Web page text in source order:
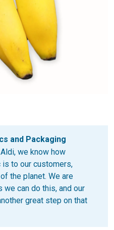
and Packaging
we know how
to our customers,
the planet. We are
can do this, and our
great step on that